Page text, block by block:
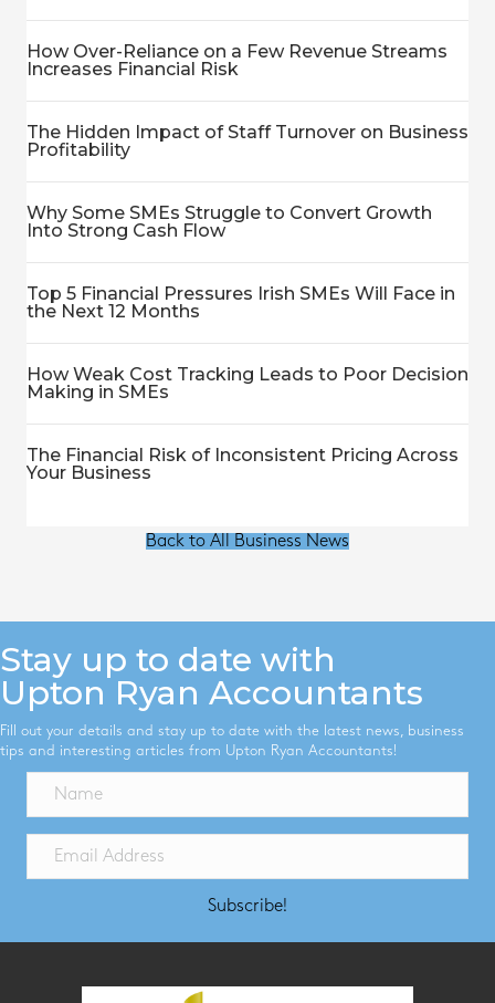
How Over-Reliance on a Few Revenue Streams
Increases Financial Risk
The Hidden Impact of Staff Turnover on Business
Profitability
Why Some SMEs Struggle to Convert Growth
Into Strong Cash Flow
Top 5 Financial Pressures Irish SMEs Will Face in
the Next 12 Months
How Weak Cost Tracking Leads to Poor Decision
Making in SMEs
The Financial Risk of Inconsistent Pricing Across
Your Business
Back to All Business News
Stay up to date with
Upton Ryan Accountants
Fill out your details and stay up to date with the latest news, business
tips and interesting articles from Upton Ryan Accountants!
Subscribe!